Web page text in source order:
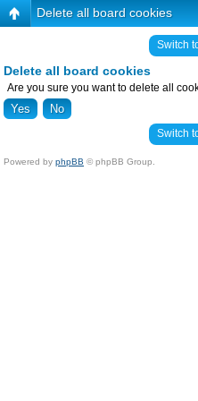
Delete all board cookies
Switch
Delete all board cookies
Are you sure you want to delete all
Switch
Powered by phpBB © phpBB Group.